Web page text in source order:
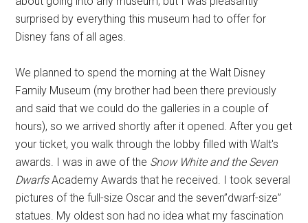
surprised by everything this museum had to offer for
Disney fans of all ages.
We planned to spend the morning at the Walt Disney
Family Museum (my brother had been there previously
and said that we could do the galleries in a couple of
hours), so we arrived shortly after it opened. After you get
your ticket, you walk through the lobby filled with Walt's
awards. I was in awe of the Snow White and the Seven
DwarfsAcademy Awards that he received. I took several
pictures of the full-size Oscar and the seven”dwarf-size”
statues. My oldest son had no idea what my fascination